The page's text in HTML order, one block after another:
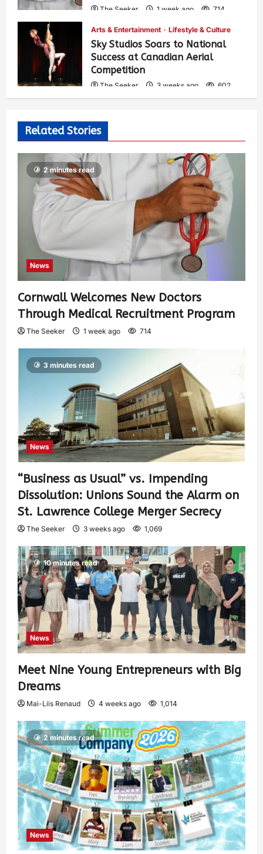
The Seeker 1 week ago 714
Arts & Entertainment Lifestyle & Culture
Sky Studios Soars to National
Success at Canadian Aerial
Competition
The Seeker 3 weeks ago 602
Related Stories
2 minutes read
News
Cornwall Welcomes New Doctors
Through Medical Recruitment Program
The Seeker 1 week ago 714
3 minutes read
News
“Business as Usual” vs. Impending
Dissolution: Unions Sound the Alarm on
St. Lawrence College Merger Secrecy
The Seeker 3 weeks ago 1,069
10 minutes read
News
Meet Nine Young Entrepreneurs with Big
Dreams
Mai-Liis Renaud 4 weeks ago 1,014
2 minutes read
News